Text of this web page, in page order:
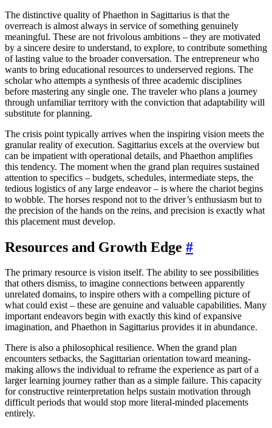
The distinctive quality of Phaethon in Sagittarius is that the
overreach is almost always in service of something genuinely
meaningful. These are not frivolous ambitions – they are motivated
by a sincere desire to understand, to explore, to contribute something
of lasting value to the broader conversation. The entrepreneur who
wants to bring educational resources to underserved regions. The
scholar who attempts a synthesis of three academic disciplines
before mastering any single one. The traveler who plans a journey
through unfamiliar territory with the conviction that adaptability will
substitute for planning.
The crisis point typically arrives when the inspiring vision meets the
granular reality of execution. Sagittarius excels at the overview but
can be impatient with operational details, and Phaethon amplifies
this tendency. The moment when the grand plan requires sustained
attention to specifics – budgets, schedules, intermediate steps, the
tedious logistics of any large endeavor – is where the chariot begins
to wobble. The horses respond not to the driver’s enthusiasm but to
the precision of the hands on the reins, and precision is exactly what
this placement must develop.
Resources and Growth Edge #
The primary resource is vision itself. The ability to see possibilities
that others dismiss, to imagine connections between apparently
unrelated domains, to inspire others with a compelling picture of
what could exist – these are genuine and valuable capabilities. Many
important endeavors begin with exactly this kind of expansive
imagination, and Phaethon in Sagittarius provides it in abundance.
There is also a philosophical resilience. When the grand plan
encounters setbacks, the Sagittarian orientation toward meaning-
making allows the individual to reframe the experience as part of a
larger learning journey rather than as a simple failure. This capacity
for constructive reinterpretation helps sustain motivation through
difficult periods that would stop more literal-minded placements
entirely.